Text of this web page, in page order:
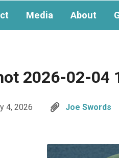
Media About
2026-02-04
4, 2026 Joe Swords